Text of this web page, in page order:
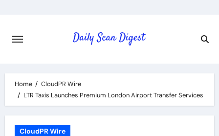
content
Home
CloudPR Wire
LTR Taxis Launches Premium London Airport Transfer Services
CloudPR Wire